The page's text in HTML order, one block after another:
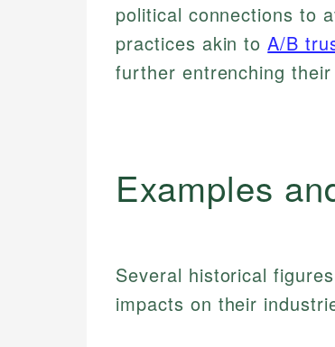
political connections to
practices akin toA/B
further entrenching
Examples
Several historical
impacts on their